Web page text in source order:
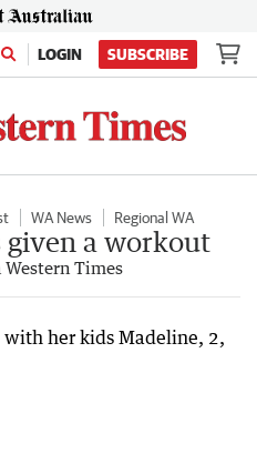
LOGIN SUBSCRIBE
WA News Regional WA
given a workout
Western Times